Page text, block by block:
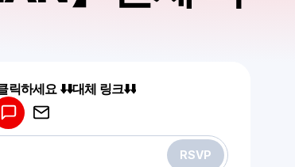
릭하세요 ⬇️⬇️대체 링크⬇️⬇️
RSVP
a drop like this
by